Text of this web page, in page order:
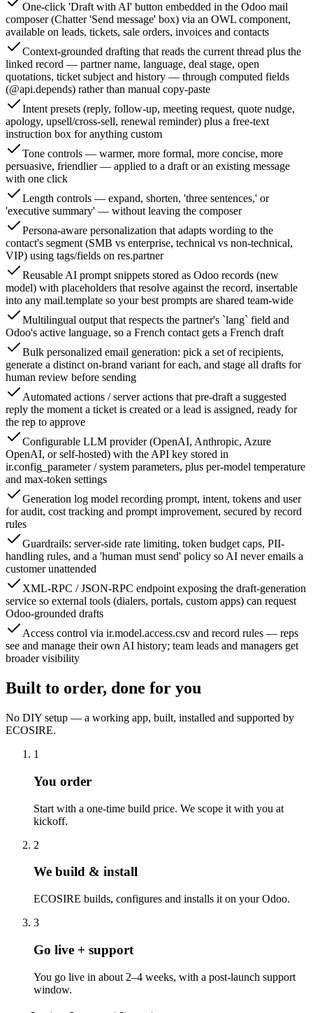
One-click 'Draft with AI' button embedded in the Odoo mail
composer (Chatter 'Send message' box) via an OWL component,
available on leads, tickets, sale orders, invoices and contacts
Context-grounded drafting that reads the current thread plus the
linked record — partner name, language, deal stage, open
quotations, ticket subject and history — through computed fields
(@api.depends) rather than manual copy-paste
Intent presets (reply, follow-up, meeting request, quote nudge,
apology, upsell/cross-sell, renewal reminder) plus a free-text
instruction box for anything custom
Tone controls — warmer, more formal, more concise, more
persuasive, friendlier — applied to a draft or an existing message
with one click
Length controls — expand, shorten, 'three sentences,' or
'executive summary' — without leaving the composer
Persona-aware personalization that adapts wording to the
contact's segment (SMB vs enterprise, technical vs non-technical,
VIP) using tags/fields on res.partner
Reusable AI prompt snippets stored as Odoo records (new
model) with placeholders that resolve against the record, insertable
into any mail.template so your best prompts are shared team-wide
Multilingual output that respects the partner's `lang` field and
Odoo's active language, so a French contact gets a French draft
Bulk personalized email generation: pick a set of recipients,
generate a distinct on-brand variant for each, and stage all drafts for
human review before sending
Automated actions / server actions that pre-draft a suggested
reply the moment a ticket is created or a lead is assigned, ready for
the rep to approve
Configurable LLM provider (OpenAI, Anthropic, Azure
OpenAI, or self-hosted) with the API key stored in
ir.config_parameter / system parameters, plus per-model temperature
and max-token settings
Generation log model recording prompt, intent, tokens and user
for audit, cost tracking and prompt improvement, secured by record
rules
Guardrails: server-side rate limiting, token budget caps, PII-
handling rules, and a 'human must send' policy so AI never emails a
customer unattended
XML-RPC / JSON-RPC endpoint exposing the draft-generation
service so external tools (dialers, portals, custom apps) can request
Odoo-grounded drafts
Access control via ir.model.access.csv and record rules — reps
see and manage their own AI history; team leads and managers get
broader visibility
Built to order, done for you
No DIY setup — a working app, built, installed and supported by
ECOSIRE.
1
You order
Start with a one-time build price. We scope it with you at
kickoff.
2
We build & install
ECOSIRE builds, configures and installs it on your Odoo.
3
Go live + support
You go live in about 2–4 weeks, with a post-launch support
window.